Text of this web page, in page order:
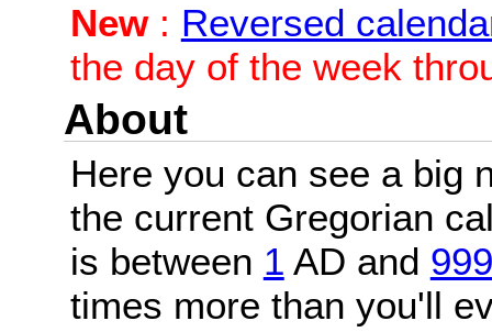
New: Reversed
the day of the week
About
Here you can see a big
the current Gregorian
is between 1 AD and
times more than you'll